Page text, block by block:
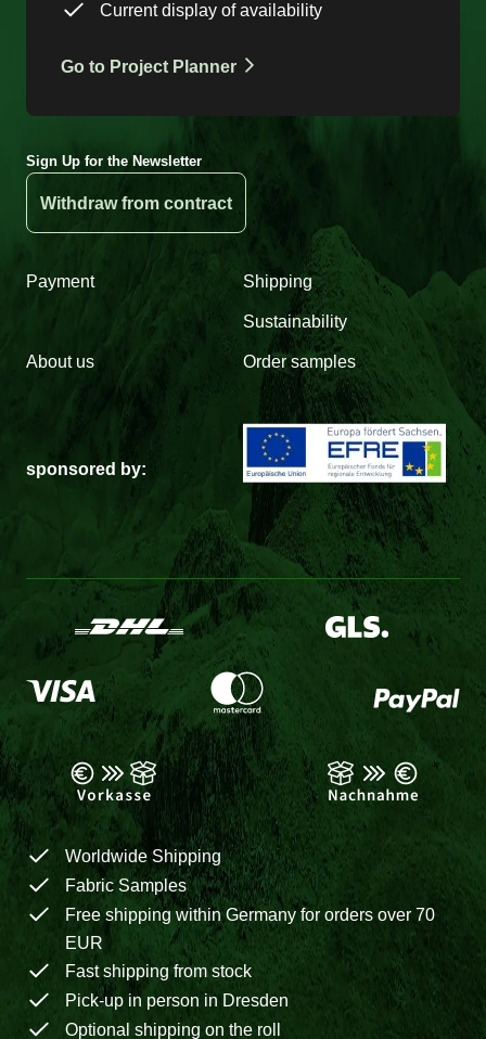
Current display of availability
Go to Project Planner
Sign Up for the Newsletter
Withdraw from contract
Payment Shipping
Sustainability
About us Order samples
sponsored by:
Worldwide Shipping
Fabric Samples
Free shipping within Germany for orders over 70
EUR
Fast shipping from stock
Pick-up in person in Dresden
Optional shipping on the roll